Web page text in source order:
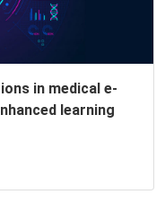
in medical e-
learning